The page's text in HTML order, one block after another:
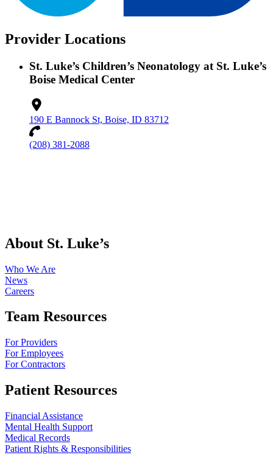
Provider Locations
St. Luke’s Children’s Neonatology at St. Luke’s
Boise Medical Center
190 E Bannock St, Boise, ID 83712
(208) 381-2088
About St. Luke’s
Who We Are
News
Careers
Team Resources
For Providers
For Employees
For Contractors
Patient Resources
Financial Assistance
Mental Health Support
Medical Records
Patient Rights & Responsibilities